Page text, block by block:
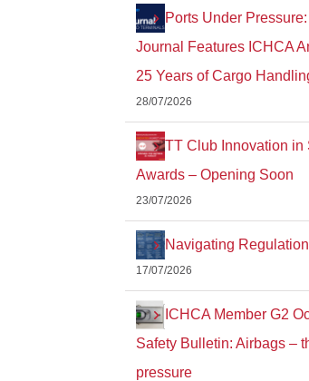
Ports Under
Journal Features ICHCA
25 Years of Cargo
28/07/2026
TT Club Innovation in
Awards – Opening Soon
23/07/2026
Navigating
17/07/2026
ICHCA Member G2
Safety Bulletin: Airbags –
pressure